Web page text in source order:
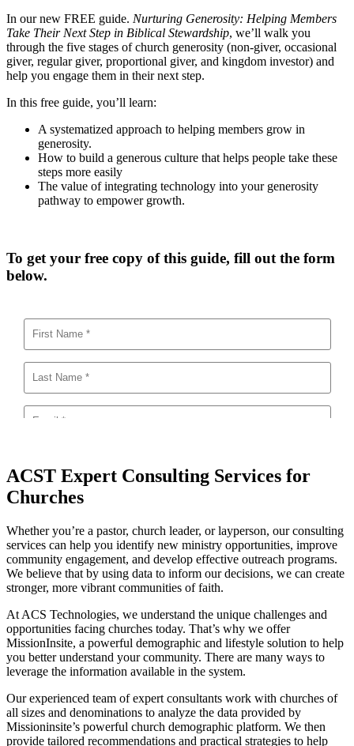
In our new FREE guide. Nurturing Generosity: Helping Members
Take Their Next Step in Biblical Stewardship, we’ll walk you
through the five stages of church generosity (non-giver, occasional
giver, regular giver, proportional giver, and kingdom investor) and
help you engage them in their next step.
In this free guide, you’ll learn:
A systematized approach to helping members grow in
generosity.
How to build a generous culture that helps people take these
steps more easily
The value of integrating technology into your generosity
pathway to empower growth.
To get your free copy of this guide, fill out the form
below.
ACST Expert Consulting Services for
Churches
Whether you’re a pastor, church leader, or layperson, our consulting
services can help you identify new ministry opportunities, improve
community engagement, and develop effective outreach programs.
We believe that by using data to inform our decisions, we can create
stronger, more vibrant communities of faith.
At ACS Technologies, we understand the unique challenges and
opportunities facing churches today. That’s why we offer
MissionInsite, a powerful demographic and lifestyle solution to help
you better understand your community. There are many ways to
leverage the information available in the system.
Our experienced team of expert consultants work with churches of
all sizes and denominations to analyze the data provided by
Missioninsite’s powerful church demographic platform. We then
provide tailored recommendations and practical strategies to help